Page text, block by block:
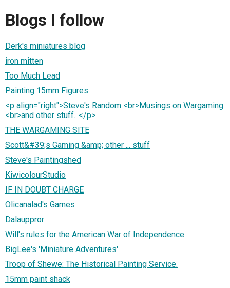
Blogs I follow
Derk's miniatures blog
iron mitten
Too Much Lead
Painting 15mm Figures
<p align="right">Steve's Random <br>Musings on Wargaming
<br>and other stuff...</p>
THE WARGAMING SITE
Scott&#39;s Gaming &amp; other ... stuff
Steve's Paintingshed
KiwicolourStudio
IF IN DOUBT CHARGE
Olicanalad's Games
Dalauppror
Will's rules for the American War of Independence
BigLee's 'Miniature Adventures'
Troop of Shewe: The Historical Painting Service.
15mm paint shack